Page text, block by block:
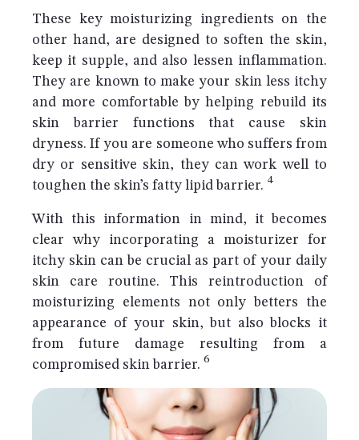
These key moisturizing ingredients on the
other hand, are designed to soften the skin,
keep it supple, and also lessen inflammation.
They are known to make your skin less itchy
and more comfortable by helping rebuild its
skin barrier functions that cause skin
dryness. If you are someone who suffers from
dry or sensitive skin, they can work well to
toughen the skin’s fatty lipid barrier. 4
With this information in mind, it becomes
clear why incorporating a moisturizer for
itchy skin can be crucial as part of your daily
skin care routine. This reintroduction of
moisturizing elements not only betters the
appearance of your skin, but also blocks it
from future damage resulting from a
compromised skin barrier. 6